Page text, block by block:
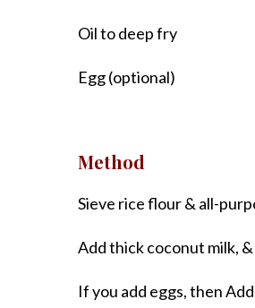
Oil to deep fry
Egg (optional)
Method
Sieve rice flour & all-
Add thick coconut milk,
If you add eggs, then